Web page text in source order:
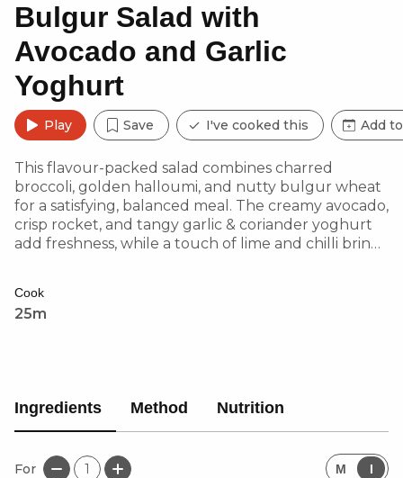
Bulgur Salad with
Avocado and Garlic
Yoghurt
Play Save I've cooked this Add
This flavour-packed salad combines charred
broccoli, golden halloumi, and nutty bulgur wheat
for a satisfying, balanced meal. The creamy avocado,
crisp rocket, and tangy garlic & coriander yoghurt
add freshness, while a touch of lime and chilli brings
Cook
25m
Ingredients Method Nutrition
For 1 M I